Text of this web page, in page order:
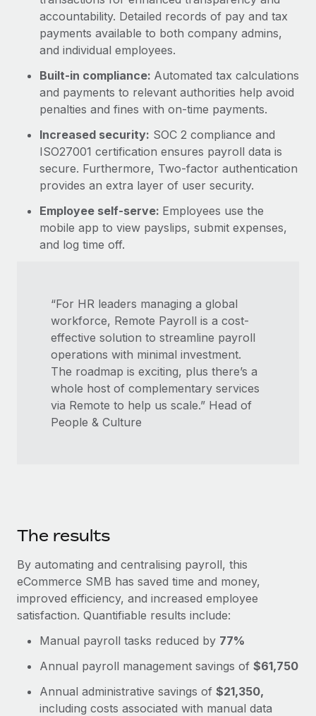
accountability. Detailed records of pay and tax
payments available to both company admins,
and individual employees.
Built-in compliance: Automated tax calculations
and payments to relevant authorities help avoid
penalties and fines with on-time payments.
Increased security: SOC 2 compliance and
ISO27001 certification ensures payroll data is
secure. Furthermore, Two-factor authentication
provides an extra layer of user security.
Employee self-serve: Employees use the
mobile app to view payslips, submit expenses,
and log time off.
“For HR leaders managing a global
workforce, Remote Payroll is a cost-
effective solution to streamline payroll
operations with minimal investment.
The roadmap is exciting, plus there’s a
whole host of complementary services
via Remote to help us scale.” Head of
People & Culture
The results
By automating and centralising payroll, this
eCommerce SMB has saved time and money,
improved efficiency, and increased employee
satisfaction. Quantifiable results include:
Manual payroll tasks reduced by 77%
Annual payroll management savings of $61,750
Annual administrative savings of $21,350,
including costs associated with manual data